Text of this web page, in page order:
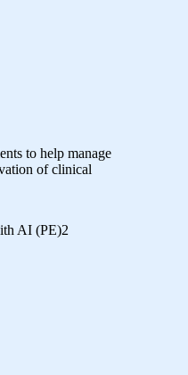
to help manage
of clinical
AI (PE)2